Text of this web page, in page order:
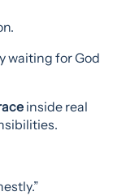
waiting for God
inside real